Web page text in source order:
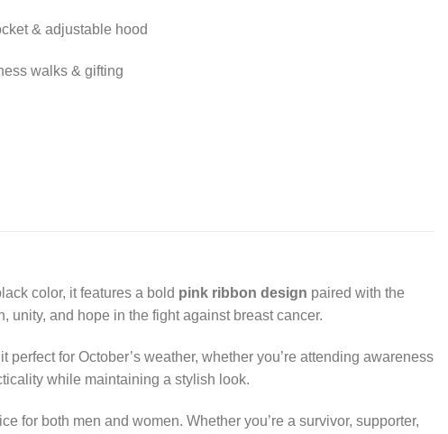
& adjustable hood
walks & gifting
color, it features a bold pink ribbon design paired with the
and hope in the fight against breast cancer.
for October’s weather, whether you’re attending awareness
while maintaining a stylish look.
for both men and women. Whether you’re a survivor, supporter,